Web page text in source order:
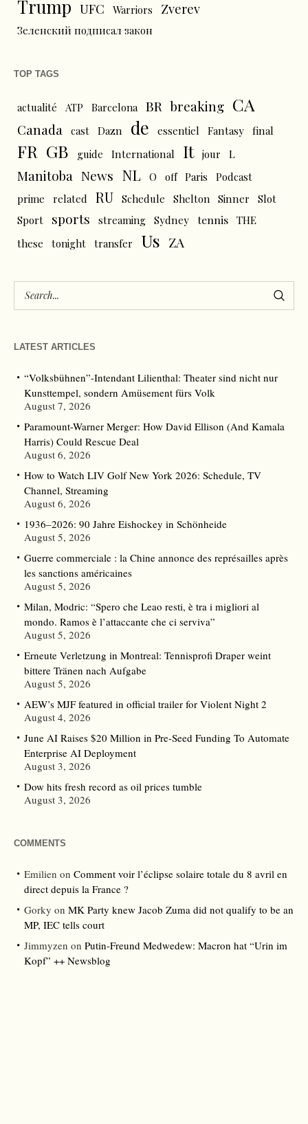
Trump UFC Warriors Zverev
Зеленский подписал закон
TOP TAGS
actualité ATP Barcelona BR breaking CA
Canada cast Dazn de essentiel Fantasy final
FR GB guide International It jour L
Manitoba News NL O off Paris
Podcast
prime
related RU Schedule Shelton Sinner
Slot
Sport
sports streaming Sydney tennis THE
these
tonight transfer Us ZA
LATEST ARTICLES
“Volksbühnen”-Intendant Lilienthal: Theater sind nicht nur
Kunsttempel, sondern Amüsement fürs Volk
August 7, 2026
Paramount-Warner Merger: How David Ellison (And Kamala
Harris) Could Rescue Deal
August 6, 2026
How to Watch LIV Golf New York 2026: Schedule, TV
Channel, Streaming
August 6, 2026
1936–2026: 90 Jahre Eishockey in Schönheide
August 5, 2026
Guerre commerciale : la Chine annonce des représailles après
les sanctions américaines
August 5, 2026
Milan, Modric: “Spero che Leao resti, è tra i migliori al
mondo. Ramos è l’attaccante che ci serviva”
August 5, 2026
Erneute Verletzung in Montreal: Tennisprofi Draper weint
bittere Tränen nach Aufgabe
August 5, 2026
AEW’s MJF featured in official trailer for Violent Night 2
August 4, 2026
June AI Raises $20 Million in Pre-Seed Funding To Automate
Enterprise AI Deployment
August 3, 2026
Dow hits fresh record as oil prices tumble
August 3, 2026
COMMENTS
Emilien on Comment voir l’éclipse solaire totale du 8 avril en
direct depuis la France ?
Gorky on MK Party knew Jacob Zuma did not qualify to be an
MP, IEC tells court
Jimmyzen on Putin-Freund Medwedew: Macron hat “Urin im
Kopf” ++ Newsblog